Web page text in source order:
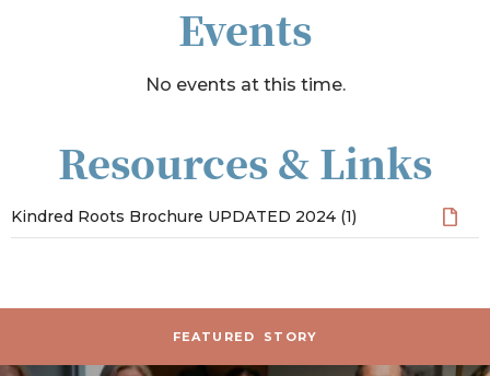
Events
No events at this time.
Resources & Links
Kindred Roots Brochure UPDATED 2024 (1)
FEATURED STORY